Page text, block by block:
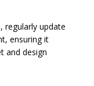
regularly update
ensuring it
and design